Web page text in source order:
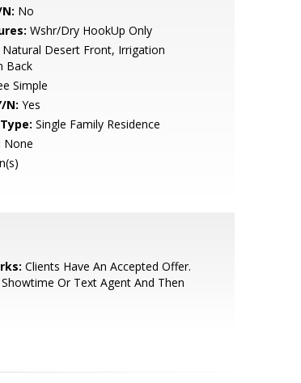
No
Wshr/Dry HookUp Only
Natural Desert Front, Irrigation
Back
Simple
N: Yes
Single Family Residence
None
Clients Have An Accepted Offer.
Or Text Agent And Then